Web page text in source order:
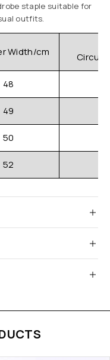
staple suitable for
outfits.
Width/cm
48
49
50
52